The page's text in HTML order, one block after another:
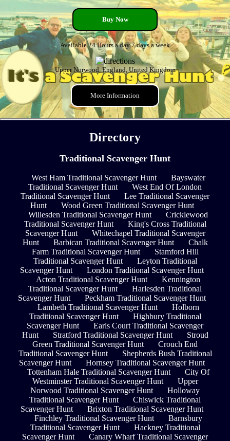
Buy Now
Available 24 Hours a day 7 days a week
Upper Norwood, England, United Kingdom
More Information
Directory
Traditional Scavenger Hunt
West Ham Traditional Scavenger Hunt
Bayswater
Traditional Scavenger Hunt
West End Of London
Traditional Scavenger Hunt
Lee Traditional Scavenger
Hunt
Wood Green Traditional Scavenger Hunt
Willesden Traditional Scavenger Hunt
Cricklewood
Traditional Scavenger Hunt
King's Cross Traditional
Scavenger Hunt
Whitechapel Traditional Scavenger
Hunt
Barbican Traditional Scavenger Hunt
Chalk
Farm Traditional Scavenger Hunt
Stamford Hill
Traditional Scavenger Hunt
Leyton Traditional
Scavenger Hunt
London Traditional Scavenger Hunt
Acton Traditional Scavenger Hunt
Kennington
Traditional Scavenger Hunt
Harlesden Traditional
Scavenger Hunt
Peckham Traditional Scavenger Hunt
Lambeth Traditional Scavenger Hunt
Holborn
Traditional Scavenger Hunt
Highbury Traditional
Scavenger Hunt
Earls Court Traditional Scavenger
Hunt
Stratford Traditional Scavenger Hunt
Stroud
Green Traditional Scavenger Hunt
Crouch End
Traditional Scavenger Hunt
Shepherds Bush Traditional
Scavenger Hunt
Hornsey Traditional Scavenger Hunt
Tottenham Hale Traditional Scavenger Hunt
City Of
Westminster Traditional Scavenger Hunt
Upper
Norwood Traditional Scavenger Hunt
Holloway
Traditional Scavenger Hunt
Chiswick Traditional
Scavenger Hunt
Brixton Traditional Scavenger Hunt
Finchley Traditional Scavenger Hunt
Barnsbury
Traditional Scavenger Hunt
Hackney Traditional
Scavenger Hunt
Canary Wharf Traditional Scavenger